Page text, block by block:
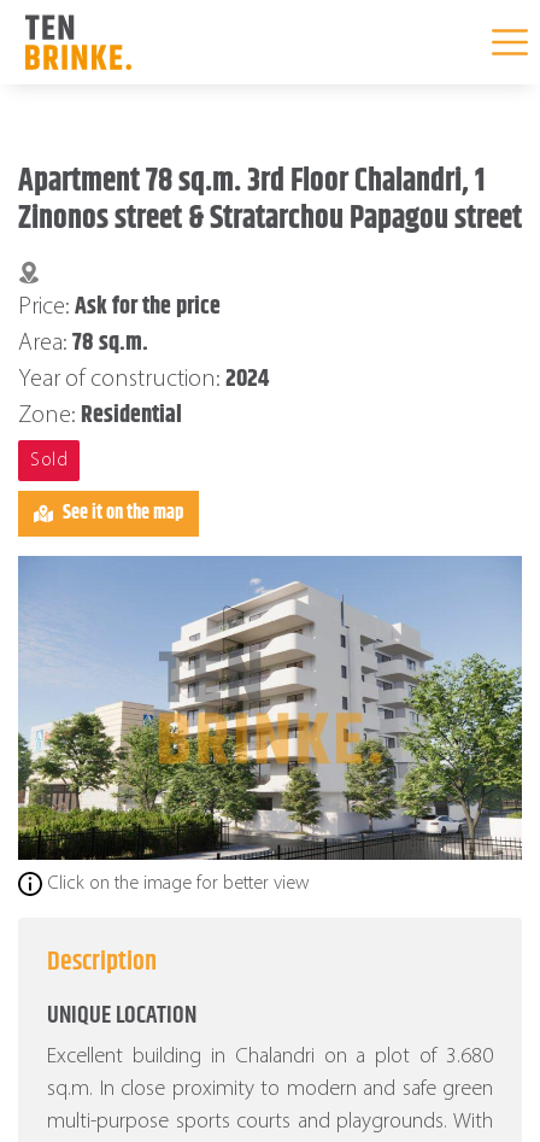
content
Click on the image for better view
Apartment 78 sq.m. 3rd Floor Chalandri, 1
Zinonos street & Stratarchou Papagou street
Price: Ask for the price
Area: 78 sq.m.
Year of construction: 2024
Zone: Residential
Sold
See it on the map
Description
UNIQUE LOCATION
Excellent building in Chalandri on a plot of 3.680
sq.m. In close proximity to modern and safe green
multi-purpose sports courts and playgrounds. With